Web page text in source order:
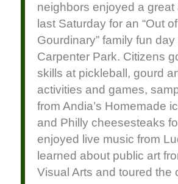
neighbors enjoyed a great
last Saturday for an “Out
Gourdinary” family fun day
Carpenter Park. Citizens
skills at pickleball, gourd
activities and games,
from Andia’s Homemade
and Philly cheesesteaks
enjoyed live music from
learned about public art
Visual Arts and toured the